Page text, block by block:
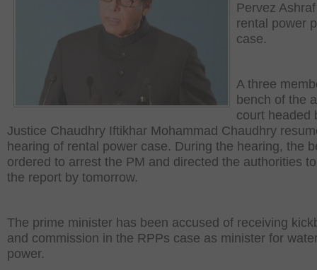
Pervez
rental power
case.
A three
bench of the
court headed
Justice Chaudhry Iftikhar Mohammad Chaudhry
hearing of rental power case. During the hearing, the
ordered to arrest the PM and directed the authorities
the report by tomorrow.
The prime minister has been accused of receiving
and commission in the RPPs case as minister for
power.